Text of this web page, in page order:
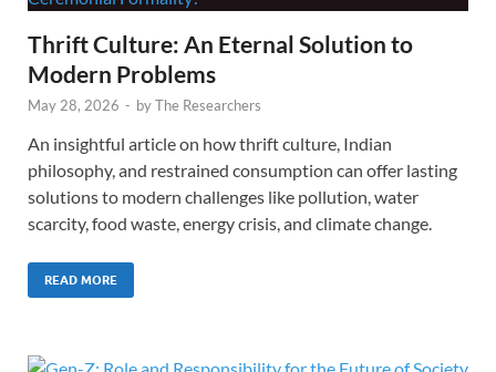
Thrift Culture: An Eternal Solution to
Modern Problems
May 28, 2026 - byThe Researchers
An insightful article on how thrift culture, Indian
philosophy, and restrained consumption can offer lasting
solutions to modern challenges like pollution, water
scarcity, food waste, energy crisis, and climate change.
READ MORE